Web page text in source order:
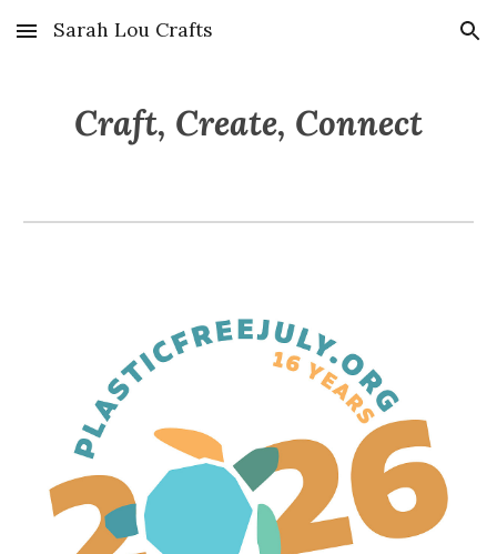
Skip to main content Skip to navigation
Sarah Lou Crafts
Craft, Create, Connect